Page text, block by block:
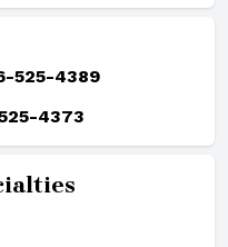
525-4389
4373